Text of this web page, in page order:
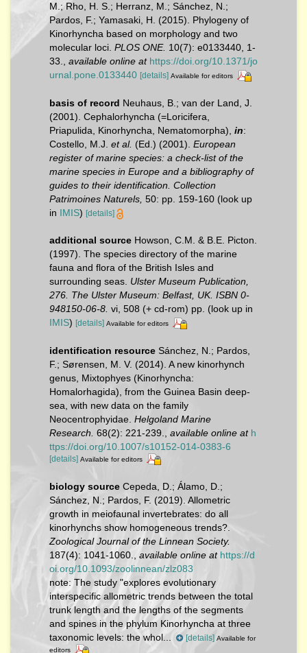
M.; Rho, H. S.; Herranz, M.; Sánchez, N.;
Pardos, F.; Yamasaki, H. (2015). Phylogeny of
Kinorhyncha based on morphology and two
molecular loci. PLOS ONE. 10(7): e0133440, 1-
33.
available online at https://doi.org/10.1371/jo
urnal.pone.0133440 [details] Available for editors
basis of record Neuhaus, B.; van der Land, J.
(2001). Cephalorhyncha (=Loricifera,
Priapulida, Kinorhyncha, Nematomorpha), in:
Costello, M.J. et al. (Ed.) (2001). European
register of marine species: a check-list of the
marine species in Europe and a bibliography of
guides to their identification. Collection
Patrimoines Naturels, 50: pp. 159-160 (look up
in IMIS) [details]
additional source Howson, C.M. & B.E. Picton.
(1997). The species directory of the marine
fauna and flora of the British Isles and
surrounding seas. Ulster Museum Publication,
276. The Ulster Museum: Belfast, UK. ISBN 0-
948150-06-8. vi, 508 (+ cd-rom) pp. (look up in
IMIS) [details] Available for editors
identification resource Sánchez, N.; Pardos,
F.; Sørensen, M. V. (2014). A new kinorhynch
genus, Mixtophyes (Kinorhyncha:
Homalorhagida), from the Guinea Basin deep-
sea, with new data on the family
Neocentrophyidae. Helgoland Marine
Research. 68(2): 221-239. available online at h
ttps://doi.org/10.1007/s10152-014-0383-6
[details] Available for editors
biology source Cepeda, D.; Álamo, D.;
Sánchez, N.; Pardos, F. (2019). Allometric
growth in meiofaunal invertebrates: do all
kinorhynchs show homogeneous trends?.
Zoological Journal of the Linnean Society.
187(4): 1041-1060.
available online at https://d
oi.org/10.1093/zoolinnean/zlz083
note: The study "explores evolutionary
interspecific allometric trends between the total
trunk length and the lengths of the segments
and spines in the phylum Kinorhyncha at three
taxonomic levels: the whol...
[details] Available for
editors